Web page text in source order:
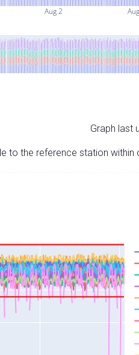
Aug 2
Graph last
to the reference station within